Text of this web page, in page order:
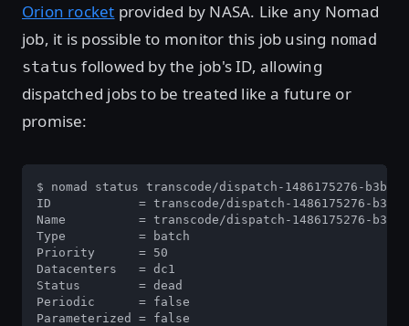
Orion rocket provided by NASA. Like any Nomad
job, it is possible to monitor this job using nomad
status followed by the job's ID, allowing
dispatched jobs to be treated like a future or
promise:
$ nomad status transcode/dispatch-1486175276-
ID            = transcode/dispatch-1486175276-
Name          = transcode/dispatch-1486175276-
Type          = batch
Priority      = 50
Datacenters   = dc1
Status        = dead
Periodic      = false
Parameterized = false